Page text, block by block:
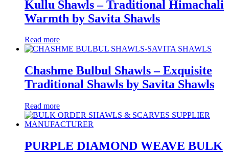
Kullu Shawls – Traditional Himachali
Warmth by Savita Shawls
Read more
Chashme Bulbul Shawls – Exquisite
Traditional Shawls by Savita Shawls
Read more
PURPLE DIAMOND WEAVE BULK